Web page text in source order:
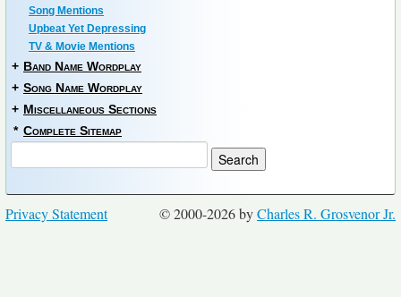
Song Mentions
Upbeat Yet Depressing
TV & Movie Mentions
+ Band Name Wordplay
+ Song Name Wordplay
+ Miscellaneous Sections
* Complete Sitemap
© 2000-2026 byCharles R. Grosvenor Jr.
Privacy Statement